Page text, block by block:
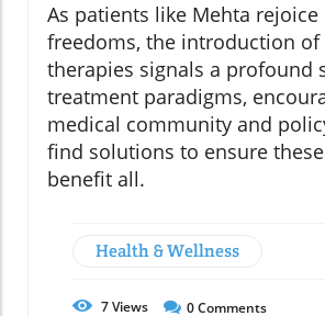
As patients like Mehta rejoice
freedoms, the introduction of
therapies signals a profound
treatment paradigms,
medical community and
find solutions to ensure
benefit all.
Health & Wellness
7Views 0Comments